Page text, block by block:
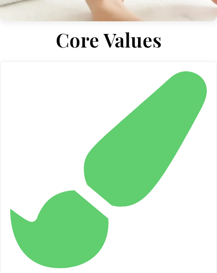
Core Values